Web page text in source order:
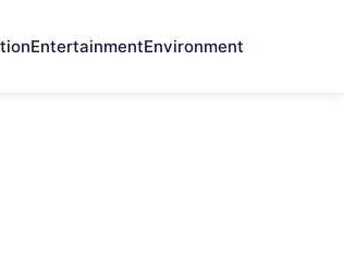
EntertainmentEnvironment